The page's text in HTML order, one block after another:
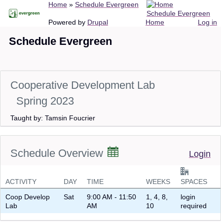
content
Breadcrumb
Home Schedule Evergreen
Home
Schedule Evergreen
Log in
Powered by Drupal
Schedule Evergreen
Cooperative Development Lab
Spring 2023
Taught by: Tamsin Foucrier
Schedule Overview Login
ACTIVITY DAY TIME WEEKS
SPACES
Coop Develop
Lab
Sat
9:00 AM - 11:50
AM
1, 4, 8,
10
login
required